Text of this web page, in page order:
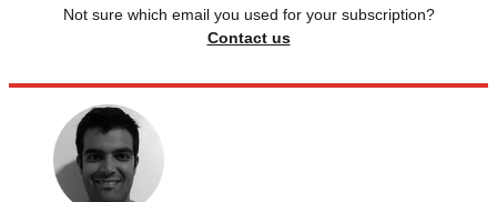
Not sure which email you used for your subscription?
Contact us